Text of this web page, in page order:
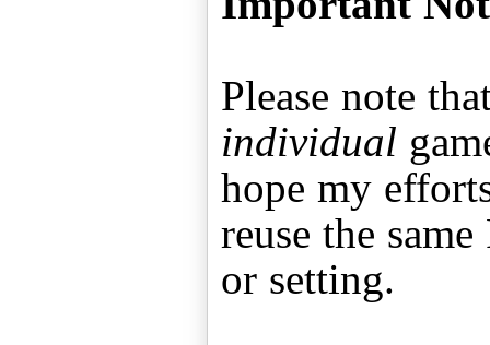
Please note
individual
hope my
reuse the
or setting.